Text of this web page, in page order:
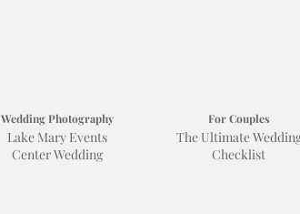
Wedding Photography
Lake Mary Events
Center Wedding
For Couples
The Ultimate
Checklist